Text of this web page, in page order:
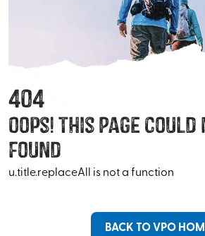
404
Oops! This Page Could
Found
u.title.replaceAll is not a function
BACK TO VPO